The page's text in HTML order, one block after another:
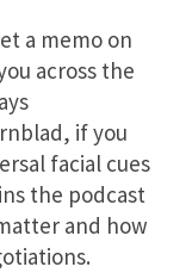
a memo on
across the
if you
facial cues
the podcast
and how